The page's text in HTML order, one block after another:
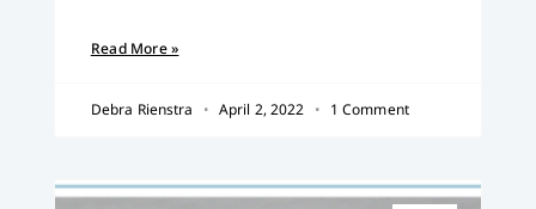
Read More »
Debra Rienstra April 2, 2022 1 Comment